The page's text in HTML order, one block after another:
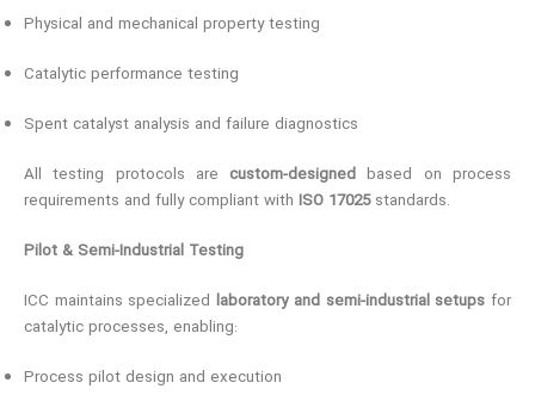
Physical and mechanical property testing
Catalytic performance testing
Spent catalyst analysis and failure diagnostics
All testing protocols are custom-designed based on process
requirements and fully compliant with ISO 17025standards.
Pilot & Semi-Industrial Testing
ICC maintains specializedlaboratory and semi-industrial setups for
catalytic processes, enabling:
Process pilot design and execution